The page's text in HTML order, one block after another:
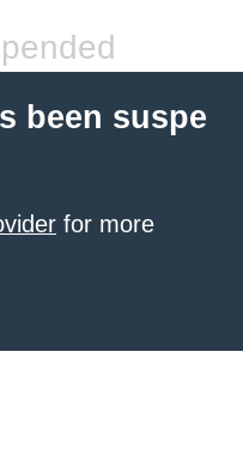
been suspe
for more